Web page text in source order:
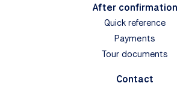
After confirmation
Quick reference
Payments
Tour documents
Contact